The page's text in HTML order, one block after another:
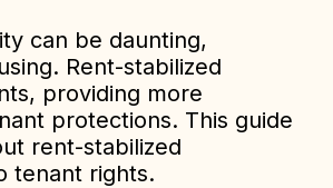
can be daunting,
Rent-stabilized
providing more
protections. This guide
rent-stabilized
tenant rights.